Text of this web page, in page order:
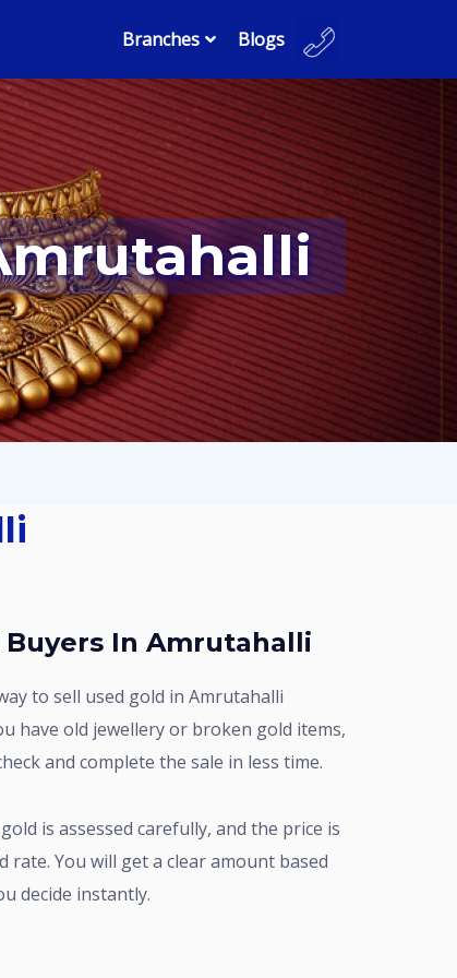
Branches Blogs
Buyers In Amrutahalli
have old jewellery or broken gold items,
and complete the sale in less time.
You will get a clear amount based
decide instantly.